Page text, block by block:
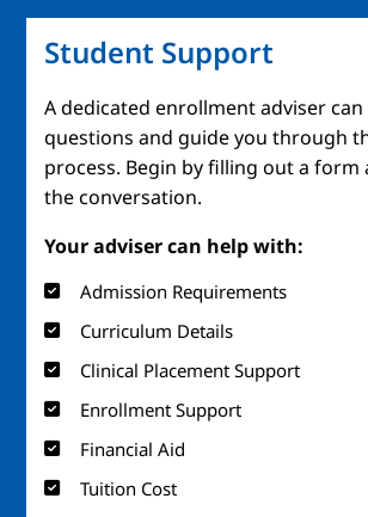
Student Support
A dedicated enrollment adviser
questions and guide you through
process. Begin by filling out a form
the conversation.
Your adviser can help with:
Admission Requirements
Curriculum Details
Clinical Placement Support
Enrollment Support
Financial Aid
Tuition Cost